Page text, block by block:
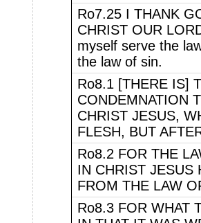
Ro7.25 I THANK
CHRIST OUR
myself serve the
the law of sin.
Ro8.1 [THERE IS]
CONDEMNATION
CHRIST JESUS,
FLESH, BUT
Ro8.2 FOR THE
IN CHRIST JESUS
FROM THE LAW
Ro8.3 FOR WHAT